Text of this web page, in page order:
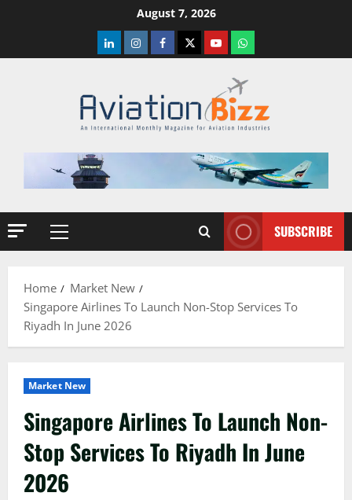
August 7, 2026
LinkedInInstagramFacebook
TwitterYoutubeWhatsapp
Primary
SUBSCRIBE
Home
Market New
Singapore Airlines To Launch Non-Stop Services To
Riyadh In June 2026
Market New
Singapore Airlines To Launch Non-
Stop Services To Riyadh In June
2026